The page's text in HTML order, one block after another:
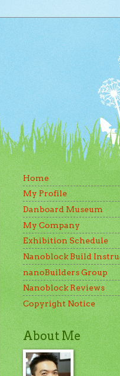
Home
My Profile
Danboard Museum
My Company
Exhibition Schedule
Nanoblock Build
nanoBuilders Group
Nanoblock Reviews
Copyright Notice
About Me